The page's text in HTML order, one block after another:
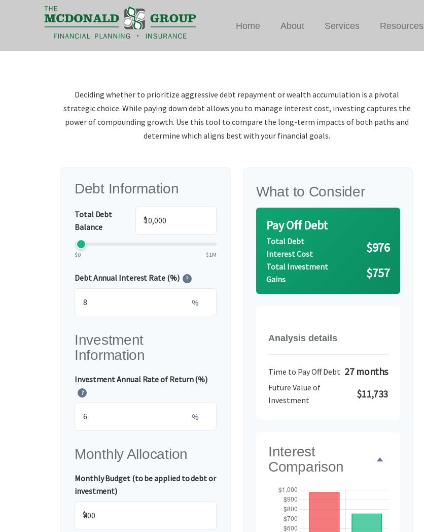
Home About Services Resources
Deciding whether to prioritize aggressive debt repayment or wealth accumulation is a pivotal
strategic choice. While paying down debt allows you to manage interest cost, investing captures the
power of compounding growth. Use this tool to compare the long-term impacts of both paths and
determine which aligns best with your financial goals.
Debt Information
Total Debt
Balance
$
$0 $1M
Debt Annual Interest Rate (%) ?
%
Investment
Information
Investment Annual Rate of Return (%)
?
%
Monthly Allocation
Monthly Budget (to be applied to debt or
investment)
$
What to Consider
Pay Off Debt
Total Debt
Interest Cost
$976
Total Investment
Gains
$757
Analysis details
Time to Pay Off Debt 27 months
Future Value of
Investment
$11,733
Interest
Comparison